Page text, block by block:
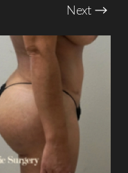
Next